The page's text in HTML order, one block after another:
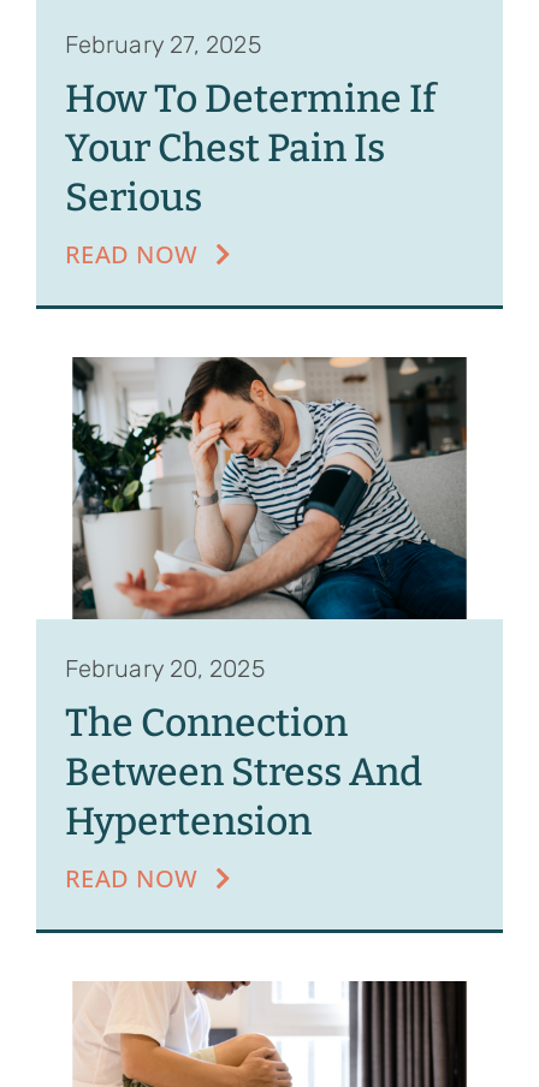
February 27, 2025
How To Determine If
Your Chest Pain Is
Serious
READ NOW
February 20, 2025
The Connection
Between Stress And
Hypertension
READ NOW